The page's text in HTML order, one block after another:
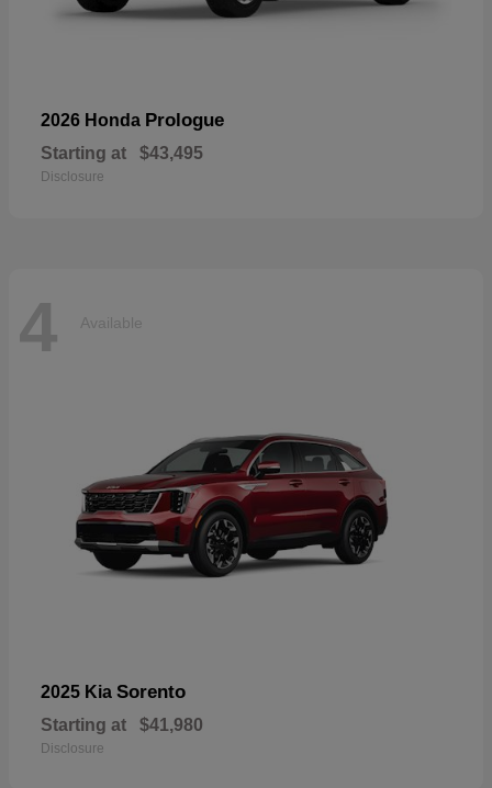
2026 Honda Prologue
Starting at $43,495
Disclosure
4 Available
2025 Kia Sorento
Starting at $41,980
Disclosure